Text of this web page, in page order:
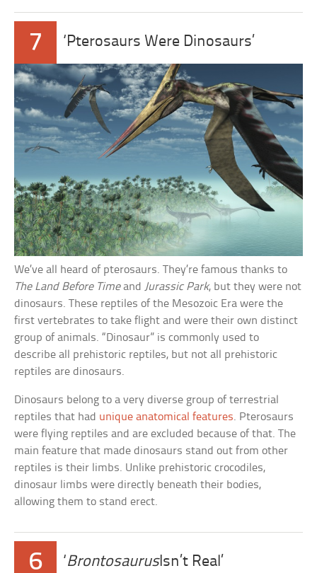
7 ‘Pterosaurs Were Dinosaurs’
We’ve all heard of pterosaurs. They’re famous thanks to
The Land Before Timeand Jurassic Park, but they were not
dinosaurs. These reptiles of the Mesozoic Era were the
first vertebrates to take flight and were their own distinct
group of animals. “Dinosaur” is commonly used to
describe all prehistoric reptiles, but not all prehistoric
reptiles are dinosaurs.
Dinosaurs belong to a very diverse group of terrestrial
reptiles that had unique anatomical features. Pterosaurs
were flying reptiles and are excluded because of that. The
main feature that made dinosaurs stand out from other
reptiles is their limbs. Unlike prehistoric crocodiles,
dinosaur limbs were directly beneath their bodies,
allowing them to stand erect.
6 ‘BrontosaurusIsn’t Real’